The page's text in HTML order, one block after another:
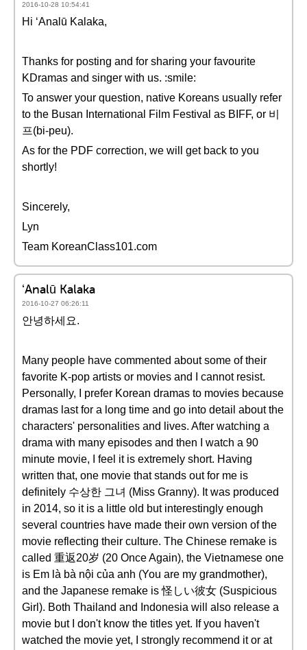
2016-10-28 10:54:41
Hi ʻAnalū Kalaka,
Thanks for posting and for sharing your favourite
KDramas and singer with us. :smile:
To answer your question, native Koreans usually refer
to the Busan International Film Festival as BIFF, or 비
프(bi-peu).
As for the PDF correction, we will get back to you
shortly!
Sincerely,
Lyn
Team KoreanClass101.com
ʻAnalū Kalaka
2016-10-27 06:26:11
안녕하세요.
Many people have commented about some of their
favorite K-pop artists or movies and I cannot resist.
Personally, I prefer Korean dramas to movies because
dramas last for a long time and go into detail about the
characters' personalities and lives. After watching a
drama with many episodes and then I watch a 90
minute movie, I feel it is extremely short. Having
written that, one movie that stands out for me is
definitely 수상한 그녀 (Miss Granny). It was produced
in 2014, so it is a little old but interestingly enough
several countries have made their own version of the
movie reflecting their culture. The Chinese remake is
called 重返20岁 (20 Once Again), the Vietnamese one
is Em là bà nội của anh (You are my grandmother),
and the Japanese remake is 怪しい彼女 (Suspicious
Girl). Both Thailand and Indonesia will also release a
movie but I don't know the titles yet. If you haven't
watched the movie yet, I strongly recommend it or at